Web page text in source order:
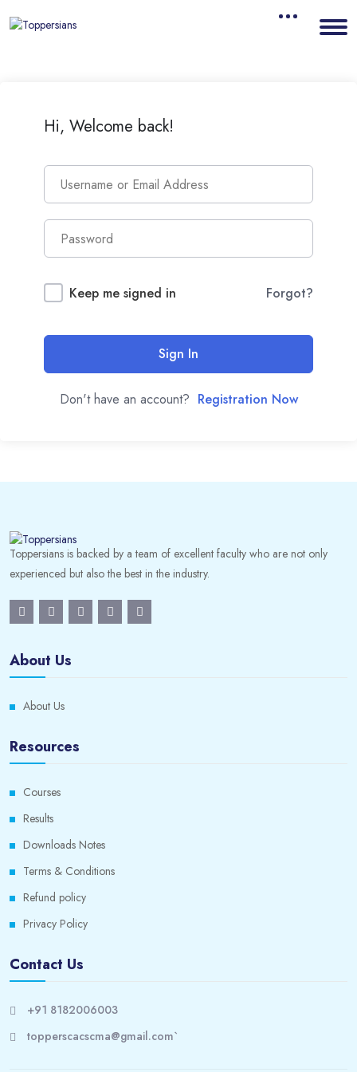
Hi, Welcome back!
Keep me signed in Forgot?
Sign In
Don't have an account? Registration Now
Toppersians is backed by a team of excellent faculty who are not only
experienced but also the best in the industry.
About Us
About Us
Resources
Courses
Results
Downloads Notes
Terms & Conditions
Refund policy
Privacy Policy
Contact Us
+91 8182006003
topperscacscma@gmail.com`